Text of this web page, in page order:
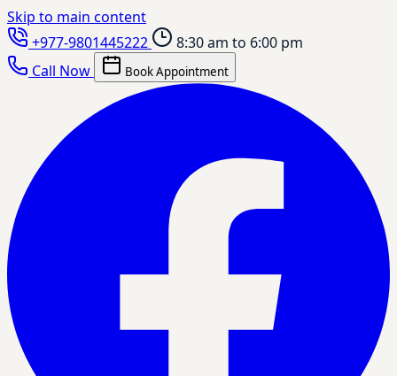
Skip to main content
+977-9801445222
8:30 am to 6:00 pm
Call Now
Book Appointment